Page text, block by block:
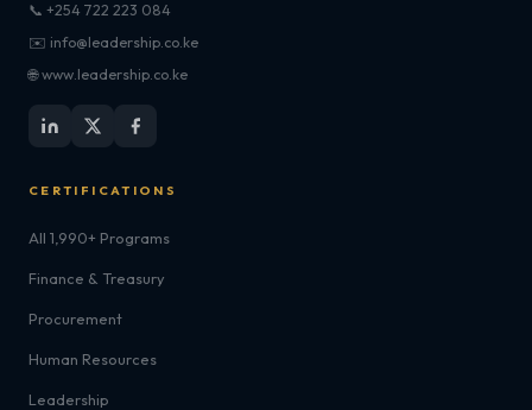
📞 +254 722 223 084
✉️ info@leadership.co.ke
🌐 www.leadership.co.ke
CERTIFICATIONS
All 1,990+ Programs
Finance & Treasury
Procurement
Human Resources
Leadership